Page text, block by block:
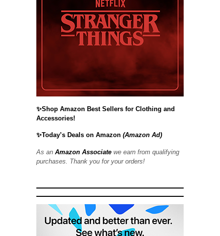
✨Shop Amazon Best Sellers for Clothing and
Accessories!
✨Today’s Deals on Amazon (Amazon Ad)
As an Amazon Associate we earn from qualifying
purchases. Thank you for your orders!